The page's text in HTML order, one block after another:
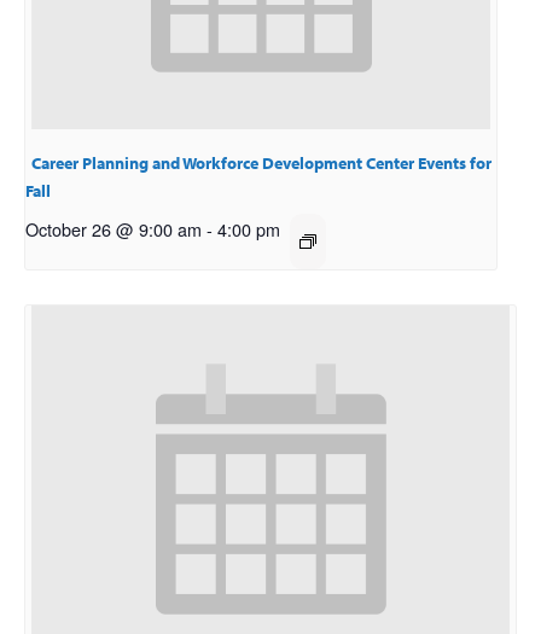
Career Planning and Workforce Development Center Events for
Fall
October 26 @ 9:00 am - 4:00 pm